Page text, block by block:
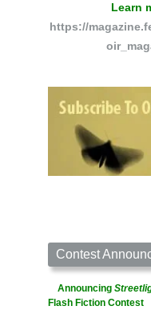
Learn
https://
Contest
Announcing
Flash Fiction Contest